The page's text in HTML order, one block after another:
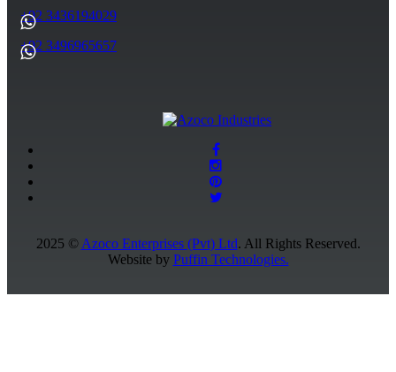
+92 3436194029
+92 3496965657
2025 © Azoco Enterprises (Pvt) Ltd. All Rights Reserved.
Website by Puffin Technologies.